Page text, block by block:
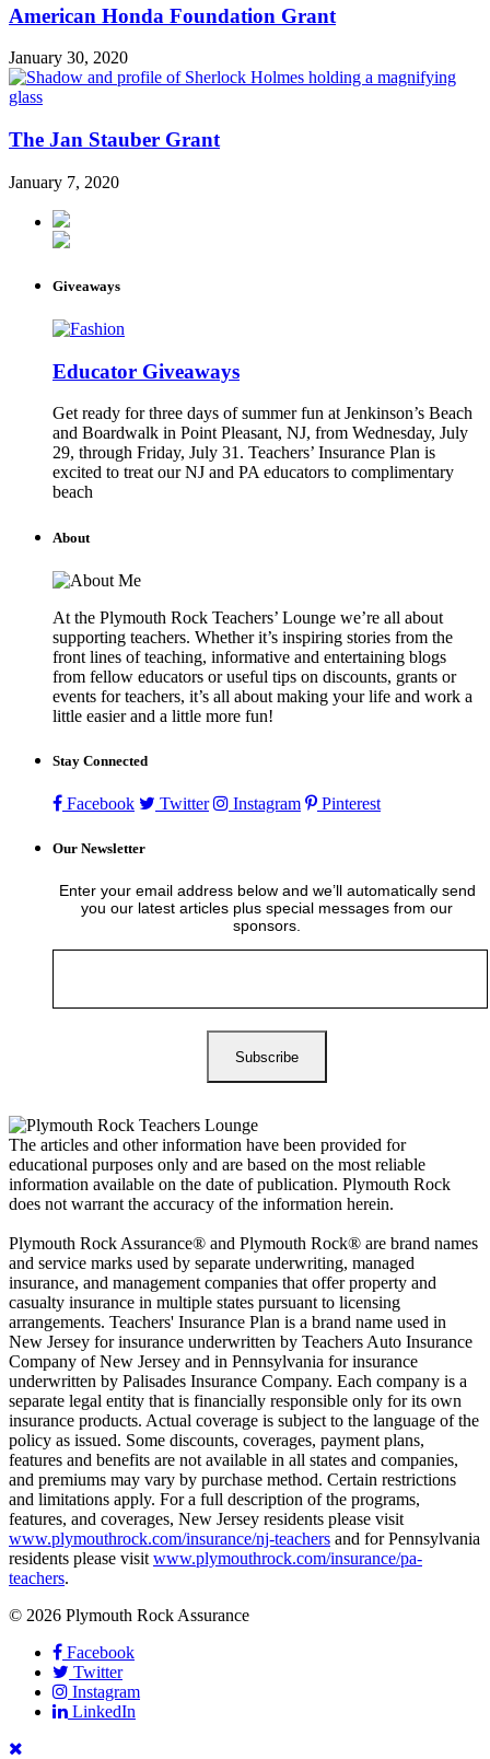
American Honda Foundation Grant
January 30, 2020
The Jan Stauber Grant
January 7, 2020
Giveaways
Educator Giveaways
Get ready for three days of summer fun at Jenkinson’s Beach
and Boardwalk in Point Pleasant, NJ, from Wednesday, July
29, through Friday, July 31. Teachers’ Insurance Plan is
excited to treat our NJ and PA educators to complimentary
beach
About
At the Plymouth Rock Teachers’ Lounge we’re all about
supporting teachers. Whether it’s inspiring stories from the
front lines of teaching, informative and entertaining blogs
from fellow educators or useful tips on discounts, grants or
events for teachers, it’s all about making your life and work a
little easier and a little more fun!
Stay Connected
Facebook Twitter Instagram Pinterest
Our Newsletter
Enter your email address below and we’ll automatically send
you our latest articles plus special messages from our
sponsors.
The articles and other information have been provided for
educational purposes only and are based on the most reliable
information available on the date of publication. Plymouth Rock
does not warrant the accuracy of the information herein.
Plymouth Rock Assurance® and Plymouth Rock® are brand names
and service marks used by separate underwriting, managed
insurance, and management companies that offer property and
casualty insurance in multiple states pursuant to licensing
arrangements. Teachers' Insurance Plan is a brand name used in
New Jersey for insurance underwritten by Teachers Auto Insurance
Company of New Jersey and in Pennsylvania for insurance
underwritten by Palisades Insurance Company. Each company is a
separate legal entity that is financially responsible only for its own
insurance products. Actual coverage is subject to the language of the
policy as issued. Some discounts, coverages, payment plans,
features and benefits are not available in all states and companies,
and premiums may vary by purchase method. Certain restrictions
and limitations apply. For a full description of the programs,
features, and coverages, New Jersey residents please visit
www.plymouthrock.com/insurance/nj-teachers and for Pennsylvania
residents please visitwww.plymouthrock.com/insurance/pa-
teachers.
© 2026 Plymouth Rock Assurance
Facebook
Twitter
Instagram
LinkedIn